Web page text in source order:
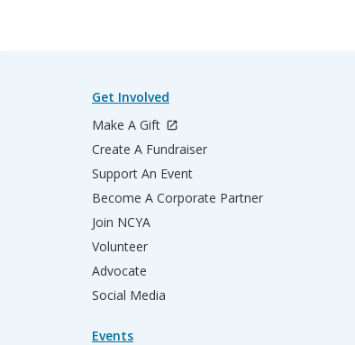
Get Involved
Make A Gift
Create A Fundraiser
Support An Event
Become A Corporate Partner
Join NCYA
Volunteer
Advocate
Social Media
Events